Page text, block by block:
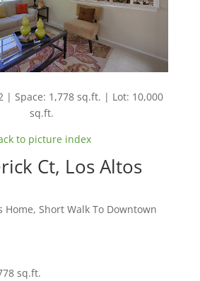
| Space: 1,778 sq.ft. | Lot: 10,000
sq.ft.
to picture index
Ct, Los Altos
Home, Short Walk To Downtown
sq.ft.